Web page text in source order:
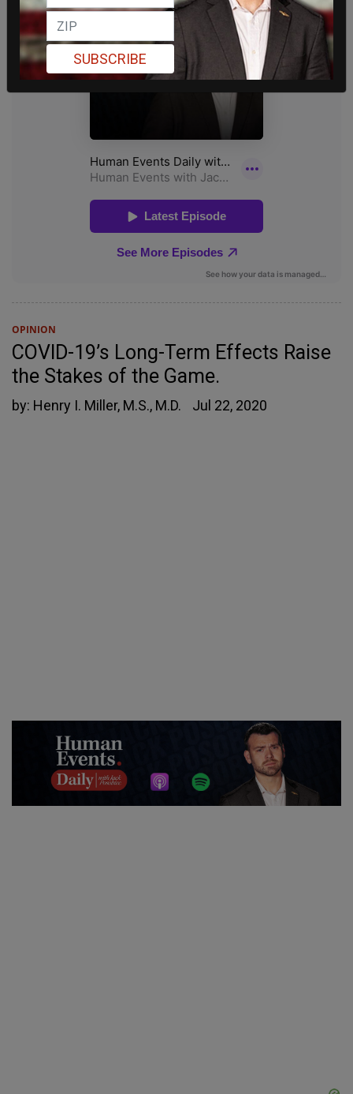
OPINION
COVID-19’s Long-Term Effects Raise
the Stakes of the Game.
by: Henry I. Miller, M.S., M.D. Jul 22, 2020
SUBSCRIBE